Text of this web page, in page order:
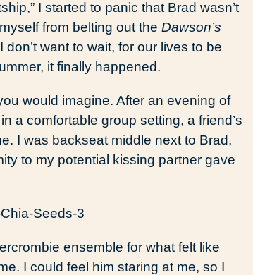
I started to panic that Brad wasn’t
from belting out the Dawson’s
want to wait, for our lives to be
it finally happened.
would imagine. After an evening of
a comfortable group setting, a friend’s
I was backseat middle next to Brad,
to my potential kissing partner gave
ensemble for what felt like
I could feel him staring at me, so I